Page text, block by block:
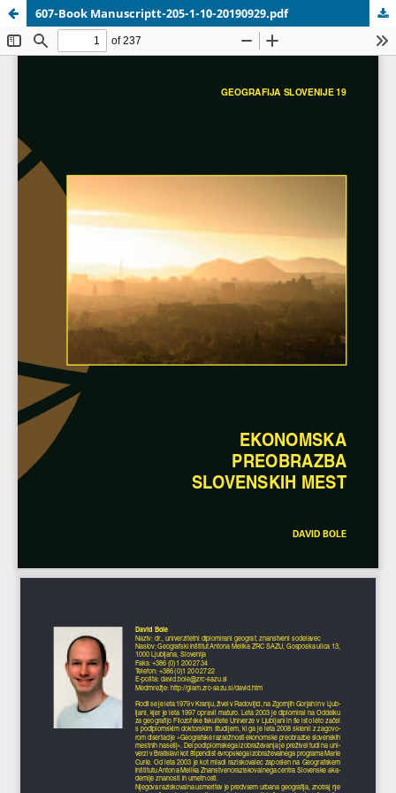
607-Book Manuscriptt-205-1-10-20190929.pdf